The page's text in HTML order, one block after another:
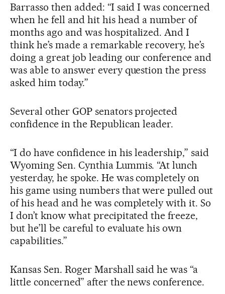
Barrasso then added: “I said I was concerned
when he fell and hit his head a number of
months ago and was hospitalized. And I
think he’s made a remarkable recovery, he’s
doing a great job leading our conference and
was able to answer every question the press
asked him today.”
Several other GOP senators projected
confidence in the Republican leader.
“I do have confidence in his leadership,” said
Wyoming Sen. Cynthia Lummis. “At lunch
yesterday, he spoke. He was completely on
his game using numbers that were pulled out
of his head and he was completely with it. So
I don’t know what precipitated the freeze,
but he’ll be careful to evaluate his own
capabilities.”
Kansas Sen. Roger Marshall said he was “a
little concerned” after the news conference.